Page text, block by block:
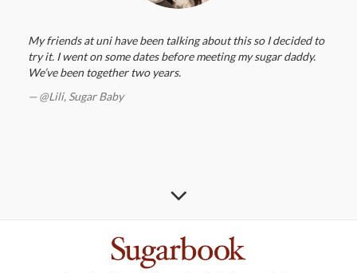
My friends at uni have been talking about this so I decided to
try it. I went on some dates before meeting my sugar daddy.
We’ve been together two years.
@Lili, Sugar Baby